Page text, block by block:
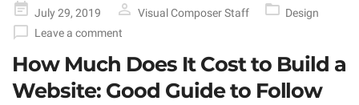
Posted
on
July 29, 2019 Visual Composer Staff
Design
Leave a comment
How Much Does It Cost to Build a
Website: Good Guide to Follow